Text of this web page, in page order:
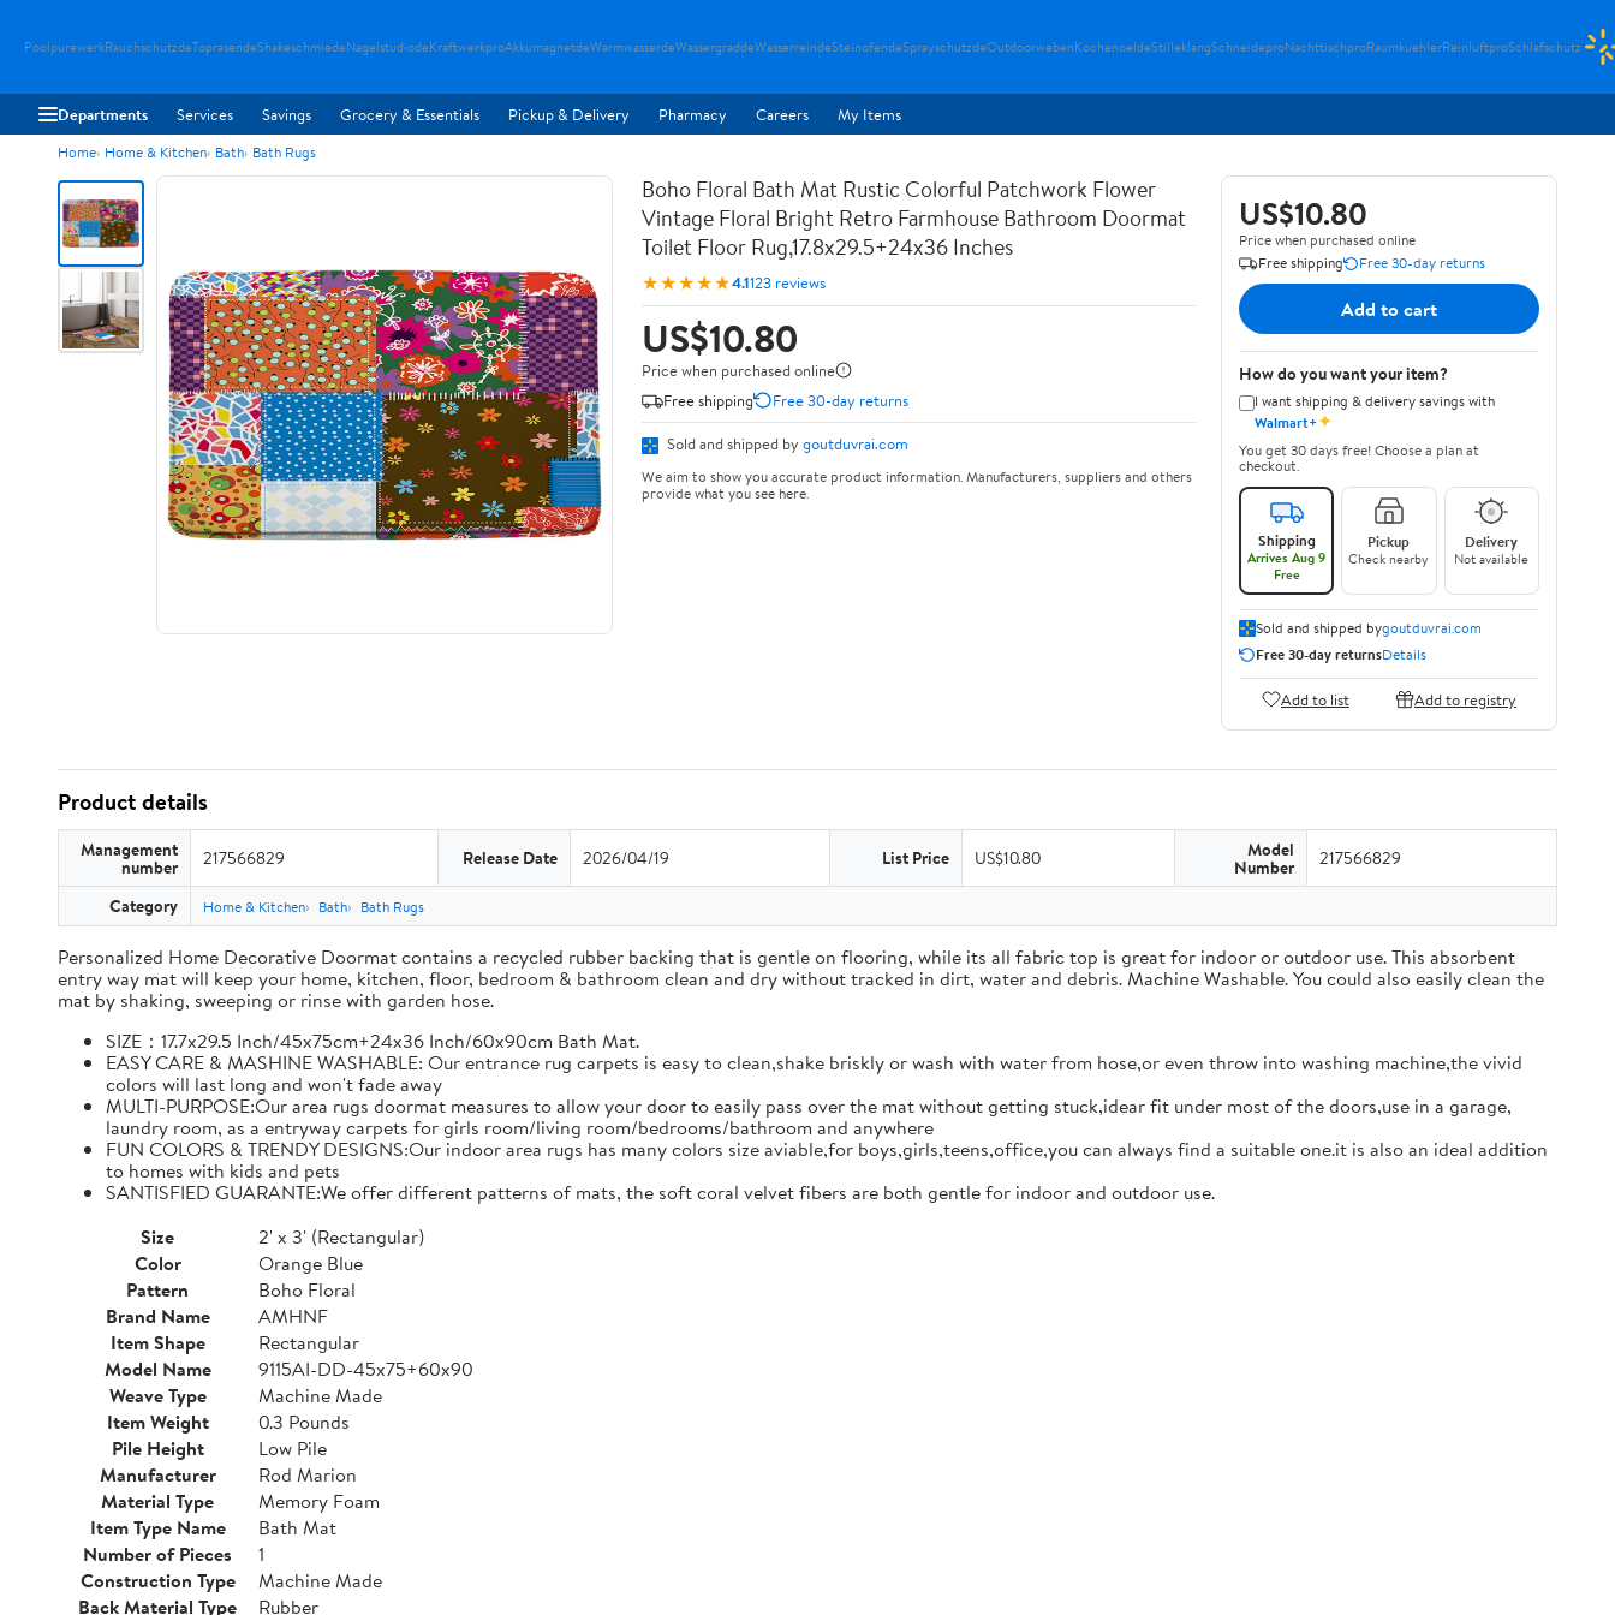
PoolpurewerkRauchschutzdeToprasendeShakeschmiedeNagelstudiodeKraftwerkproAkkumagnetdeWarmwasserdeWassergraddeWasserreindeSteinofendeSprayschutzdeOutdoorwebenKochenoeldeStilleklangSchneideproNachttischproRaumkuehlerReinluftproSchlafschutz
Departments Services Savings Grocery & Essentials Pickup & Delivery Pharmacy Careers My Items
Home Home & Kitchen Bath Bath Rugs
Boho Floral Bath Mat Rustic Colorful Patchwork Flower
Vintage Floral Bright Retro Farmhouse Bathroom Doormat
Toilet Floor Rug,17.8x29.5+24x36 Inches
★★★★★4.1123 reviews
US$10.80
Price when purchased online
Free shipping
Free 30-day returns
Sold and shipped by goutduvrai.com
We aim to show you accurate product information. Manufacturers, suppliers and others
provide what you see here.
US$10.80
Price when purchased online
Free shipping
Free 30-day returns
Add to cart
How do you want your item?
I want shipping & delivery savings with
Walmart+✦
You get 30 days free! Choose a plan at
checkout.
Shipping
Arrives Aug 9
Free
Pickup
Check nearby
Delivery
Not available
Sold and shipped bygoutduvrai.com
Free 30-day returnsDetails
Add to list Add to registry
Product details
Management
number 217566829 Release Date 2026/04/19 List Price US$10.80 Model
Number 217566829
Category Home & Kitchen Bath Bath Rugs
Personalized Home Decorative Doormat contains a recycled rubber backing that is gentle on flooring, while its all fabric top is great for indoor or outdoor use. This absorbent
entry way mat will keep your home, kitchen, floor, bedroom & bathroom clean and dry without tracked in dirt, water and debris. Machine Washable. You could also easily clean the
mat by shaking, sweeping or rinse with garden hose.
SIZE：17.7x29.5 Inch/45x75cm+24x36 Inch/60x90cm Bath Mat.
EASY CARE & MASHINE WASHABLE: Our entrance rug carpets is easy to clean,shake briskly or wash with water from hose,or even throw into washing machine,the vivid
colors will last long and won't fade away
MULTI-PURPOSE:Our area rugs doormat measures to allow your door to easily pass over the mat without getting stuck,idear fit under most of the doors,use in a garage,
laundry room, as a entryway carpets for girls room/living room/bedrooms/bathroom and anywhere
FUN COLORS & TRENDY DESIGNS:Our indoor area rugs has many colors size aviable,for boys,girls,teens,office,you can always find a suitable one.it is also an ideal addition
to homes with kids and pets
SANTISFIED GUARANTE:We offer different patterns of mats, the soft coral velvet fibers are both gentle for indoor and outdoor use.
Size
2' x 3' (Rectangular)
Color
Orange Blue
Pattern
Boho Floral
Brand Name
AMHNF
Item Shape
Rectangular
Model Name
9115AI-DD-45x75+60x90
Weave Type
Machine Made
Item Weight
0.3 Pounds
Pile Height
Low Pile
Manufacturer
Rod Marion
Material Type
Memory Foam
Item Type Name
Bath Mat
Number of Pieces
1
Construction Type
Machine Made
Back Material Type
Rubber